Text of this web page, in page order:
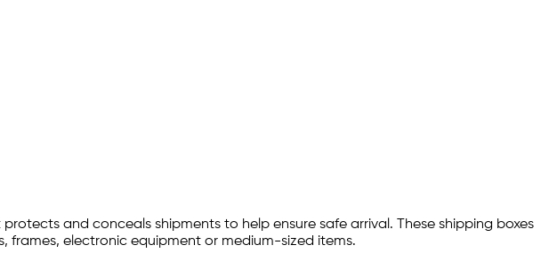
and conceals shipments to help ensure safe arrival. These shipping boxes
frames, electronic equipment or medium-sized items.